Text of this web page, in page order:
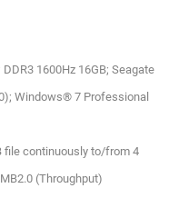
1600Hz 16GB; Seagate
Windows® 7 Professional
file continuously to/from 4
(Throughput)